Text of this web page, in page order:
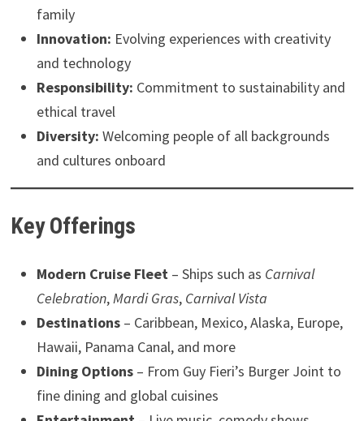
family
Innovation: Evolving experiences with creativity
and technology
Responsibility: Commitment to sustainability and
ethical travel
Diversity: Welcoming people of all backgrounds
and cultures onboard
Key Offerings
Modern Cruise Fleet– Ships such as Carnival
Celebration,Mardi Gras, Carnival Vista
Destinations– Caribbean, Mexico, Alaska, Europe,
Hawaii, Panama Canal, and more
Dining Options– From Guy Fieri’s Burger Joint to
fine dining and global cuisines